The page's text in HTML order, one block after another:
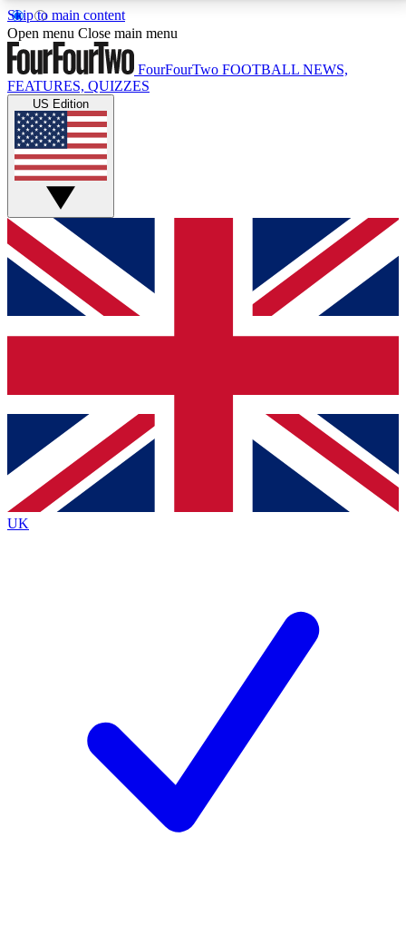
Skip to main content
17
MEMBER FEATURESACCESS AVAILABLE
Live Q&A Sessions
Weekly interactive sessions
GET CLUB ACCESS QUICK
For the quickest way to join, simply enter your email
below and get access. We will send a confirmation
and sign you up to our newsletter to keep you
Contact me with news and offers from other Future
brands
By submitting your information you agree to the Terms & Conditionsand
Privacy
Policyand are aged 16 or over.
Open menu Close main menu
FourFourTwo FOOTBALL NEWS,
FEATURES, QUIZZES
US Edition
UK